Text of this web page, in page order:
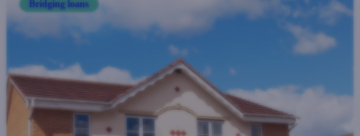
Bridging loans